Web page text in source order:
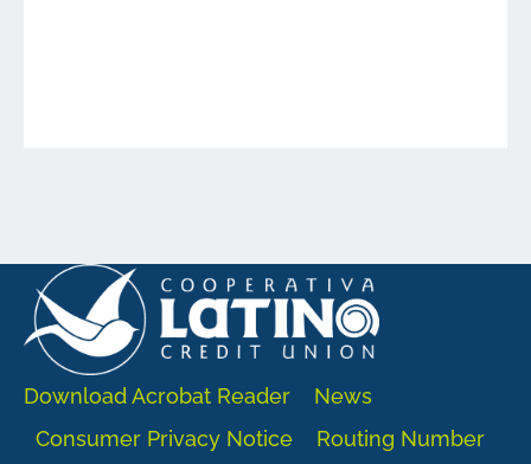
Download Acrobat Reader
News
Consumer Privacy Notice
Routing Number